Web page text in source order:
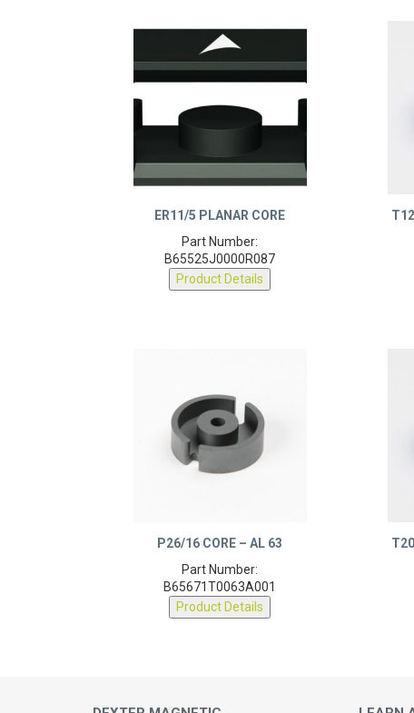
B65525J0000R087
Product Details
B65671T0063A001
Product Details